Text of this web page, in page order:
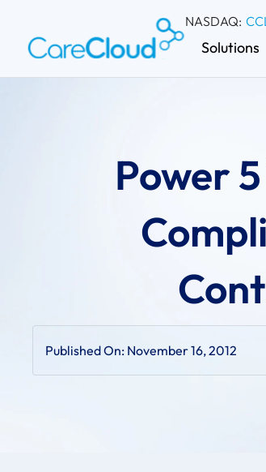
NASDAQ:
Solutions
Power
Published On: November 16, 2012